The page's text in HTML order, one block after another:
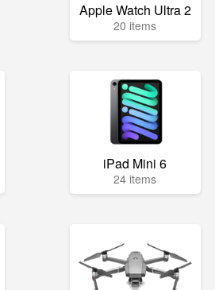
Apple Watch Ultra 2
20 items
iPad Mini 6
24 items